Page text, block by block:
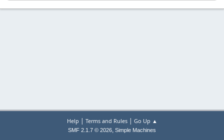
Help | Terms and Rules| Go Up ▲
SMF 2.1.7 © 2026, Simple Machines